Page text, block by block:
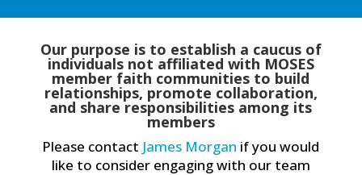
Our purpose is to establish a caucus of
individuals not affiliated with MOSES
member faith communities to build
relationships, promote collaboration,
and share responsibilities among its
members
Please contact James Morgan if you would
like to consider engaging with our team